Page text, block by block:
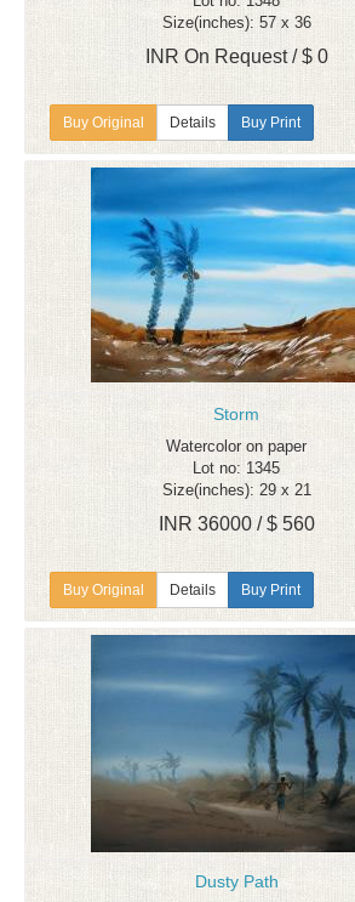
Size(inches): 57 x 36
INR On Request / $ 0
Details Buy Print
Storm
Watercolor on paper
Lot no: 1345
Size(inches): 29 x 21
INR 36000 / $ 560
Details Buy Print
Dusty Path